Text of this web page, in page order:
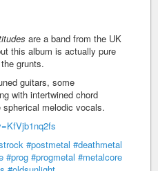
are a band from the UK
this album is actually pure
grunts.
guitars, some
with intertwined chord
melodic vocals.
#postmetal #deathmetal
#prog #progmetal #metalcore